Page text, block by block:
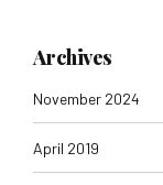
Archives
November 2024
April 2019